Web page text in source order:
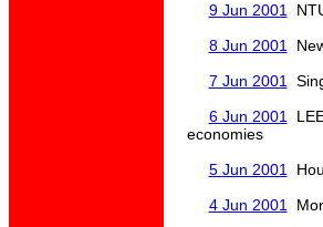
9 Jun 2001
8 Jun 2001
7 Jun 2001
6 Jun 2001
economies
5 Jun 2001
4 Jun 2001